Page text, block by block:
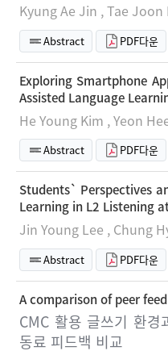
Kyung Ae Jin , Tae Joon
Abstract PDF다운
Exploring Smartphone
Assisted Language
He Young Kim , Yeon
Abstract PDF다운
Students` Perspectives
Learning in L2 Listening
Jin Young Lee , Chung
Abstract PDF다운
A comparison of peer
CMC 활용 글쓰기 환경
동료 피드백 비교